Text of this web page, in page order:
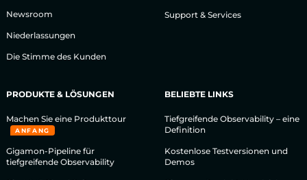
Newsroom
Niederlassungen
Die Stimme des Kunden
Support & Services
PRODUKTE & LÖSUNGEN
Machen Sie eine Produkttour
ANFANG
Gigamon-Pipeline für
tiefgreifende Observability
BELIEBTE LINKS
Tiefgreifende Observability – eine
Definition
Kostenlose Testversionen und
Demos